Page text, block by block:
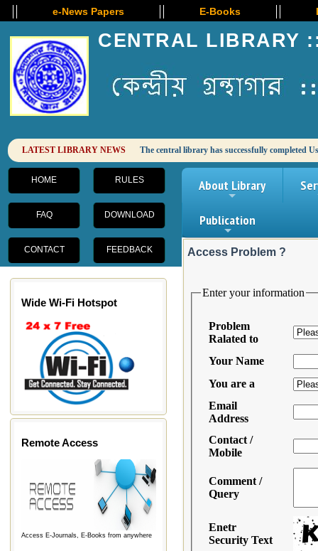
CENTRAL LIBRARY
HOME RULES
FAQ DOWNLOAD
CONTACT FEEDBACK
Wide Wi-Fi Hotspot
Remote Access
Access E-Journals, E-Books from anywhere
About Library
+
Publication
Access Problem ?
e-News Papers E-Books E-